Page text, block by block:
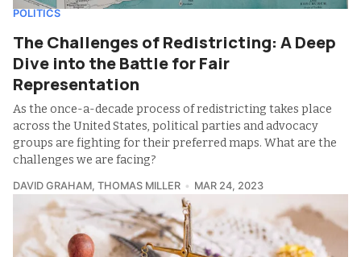
POLITICS
The Challenges of Redistricting: A Deep
Dive into the Battle for Fair
Representation
As the once-a-decade process of redistricting takes place
across the United States, political parties and advocacy
groups are fighting for their preferred maps. What are the
challenges we are facing?
DAVID GRAHAM, THOMAS MILLER MAR 24, 2023